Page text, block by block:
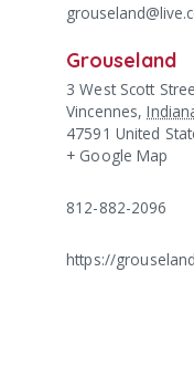
Grouseland
3 West Scott
Vincennes,
47591 United
+ Google Map
812-882-2096
https://